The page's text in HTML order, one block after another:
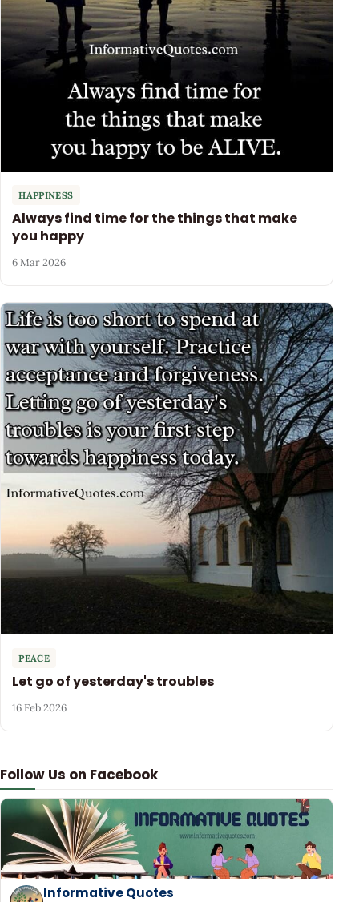
Follow Us on Facebook
Informative Quotes
HAPPINESS
Always find time for the things that make
you happy
6 Mar 2026
PEACE
Let go of yesterday's troubles
16 Feb 2026